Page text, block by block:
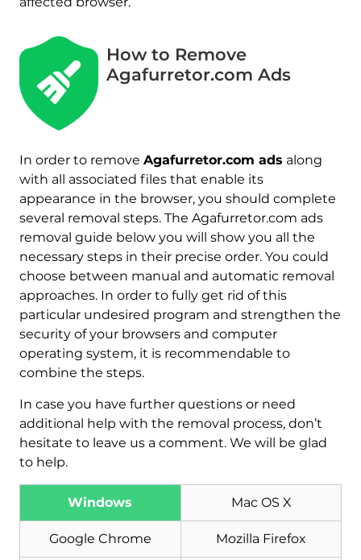
How to Remove
Agafurretor.com Ads
In order to remove Agafurretor.com ads along
with all associated files that enable its
appearance in the browser, you should complete
several removal steps. The Agafurretor.com ads
removal guide below you will show you all the
necessary steps in their precise order. You could
choose between manual and automatic removal
approaches. In order to fully get rid of this
particular undesired program and strengthen the
security of your browsers and computer
operating system, it is recommendable to
combine the steps.
In case you have further questions or need
additional help with the removal process, don’t
hesitate to leave us a comment. We will be glad
to help.
Windows Mac OS X
Google Chrome Mozilla Firefox
Malware Removal Tool